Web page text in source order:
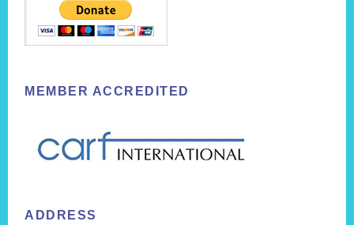
MEMBER ACCREDITED
ADDRESS